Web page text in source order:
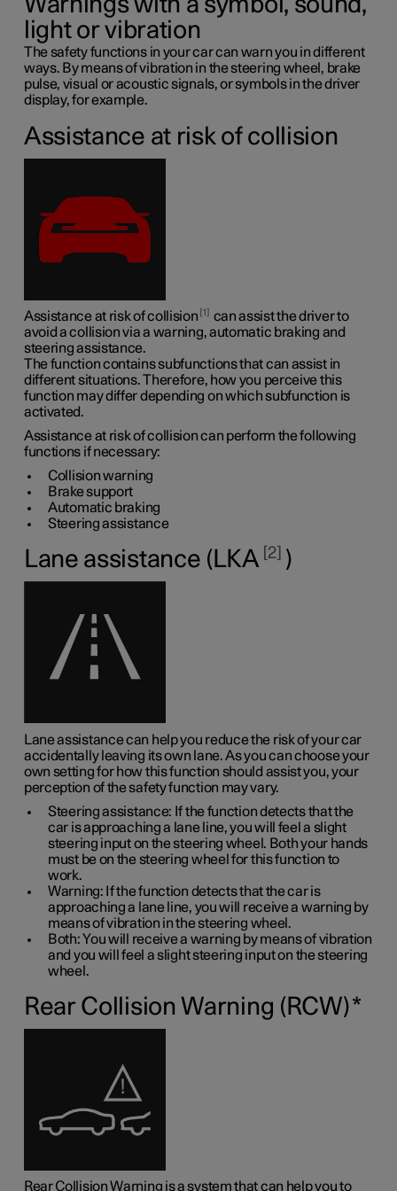
Warnings with a symbol, sound,
light or vibration
The safety functions in your car can warn you in different
ways. By means of vibration in the steering wheel, brake
pulse, visual or acoustic signals, or symbols in the driver
display, for example.
Assistance at risk of collision
Assistance at risk of collision 1
can assist the driver to
avoid a collision via a warning, automatic braking and
steering assistance.
The function contains subfunctions that can assist in
different situations. Therefore, how you perceive this
function may differ depending on which subfunction is
activated.
Assistance at risk of collision can perform the following
functions if necessary:
Collision warning
Brake support
Automatic braking
Steering assistance
Lane assistance (LKA 2 )
Lane assistance can help you reduce the risk of your car
accidentally leaving its own lane. As you can choose your
own setting for how this function should assist you, your
perception of the safety function may vary.
Steering assistance: If the function detects that the
car is approaching a lane line, you will feel a slight
steering input on the steering wheel. Both your hands
must be on the steering wheel for this function to
work.
Warning: If the function detects that the car is
approaching a lane line, you will receive a warning by
means of vibration in the steering wheel.
Both: You will receive a warning by means of vibration
and you will feel a slight steering input on the steering
wheel.
Rear Collision Warning (RCW)*
Rear Collision Warning is a system that can help you to